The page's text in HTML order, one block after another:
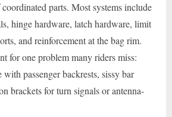
parts. Most systems include
hinge hardware, latch hardware, limit
and reinforcement at the bag rim.
for one problem many riders miss:
passenger backrests, sissy bar
brackets for turn signals or antenna-